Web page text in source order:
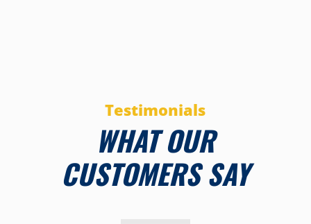
Testimonials
WHAT OUR
CUSTOMERS SAY